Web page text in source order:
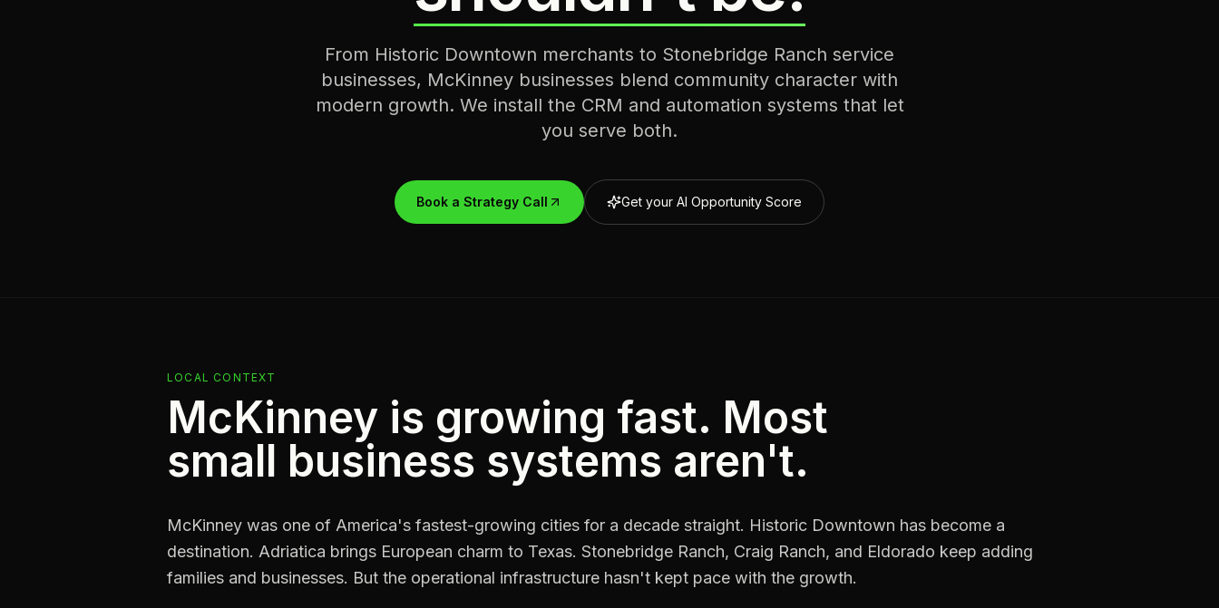
From Historic Downtown merchants to Stonebridge Ranch service
businesses, McKinney businesses blend community character with
modern growth. We install the CRM and automation systems that let
you serve both.
Book a Strategy Call Get your AI Opportunity Score
LOCAL CONTEXT
McKinney is growing fast. Most
small business systems aren't.
McKinney was one of America's fastest-growing cities for a decade straight. Historic Downtown has become a
destination. Adriatica brings European charm to Texas. Stonebridge Ranch, Craig Ranch, and Eldorado keep adding
families and businesses. But the operational infrastructure hasn't kept pace with the growth.